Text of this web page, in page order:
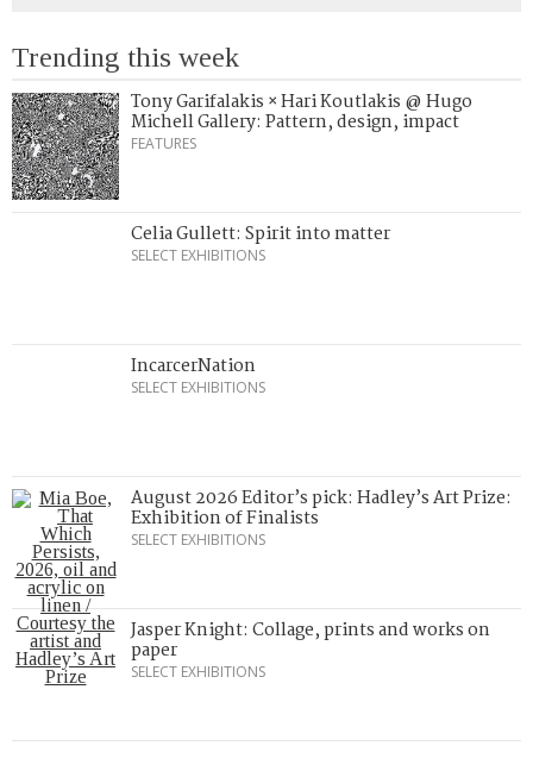
Trending this week
Tony Garifalakis × Hari Koutlakis @ Hugo
Michell Gallery: Pattern, design, impact
FEATURES
Celia Gullett: Spirit into matter
SELECT EXHIBITIONS
IncarcerNation
SELECT EXHIBITIONS
August 2026 Editor’s pick: Hadley’s Art Prize:
Exhibition of Finalists
SELECT EXHIBITIONS
Jasper Knight: Collage, prints and works on
paper
SELECT EXHIBITIONS